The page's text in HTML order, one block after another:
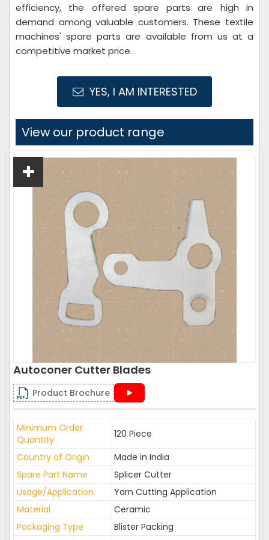
efficiency, the offered spare parts are high in
demand among valuable customers. These textile
machines' spare parts are available from us at a
competitive market price.
YES, I AM INTERESTED
View our product range
Autoconer Cutter Blades
Product Brochure
Minimum Order
Quantity
120 Piece
Country of Origin
Made in India
Spare Part Name
Splicer Cutter
Usage/Application
Yarn Cutting Application
Material
Ceramic
Packaging Type
Blister Packing